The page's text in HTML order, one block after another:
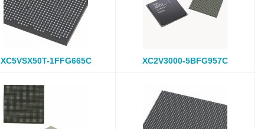
XC5VSX50T-1FFG665C XC2V3000-5BFG957C